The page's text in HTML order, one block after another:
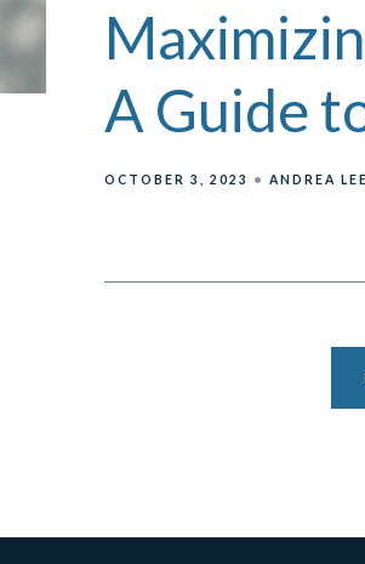
A Guide
OCTOBER 3, 2023 ANDREA LEE